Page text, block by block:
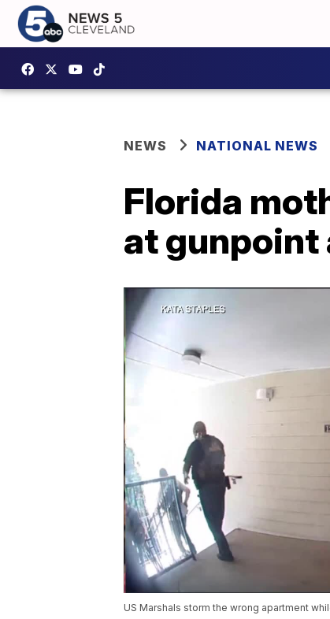
NEWS NATIONAL NEWS
Florida
at gunpoint
US Marshals storm the wrong apartment